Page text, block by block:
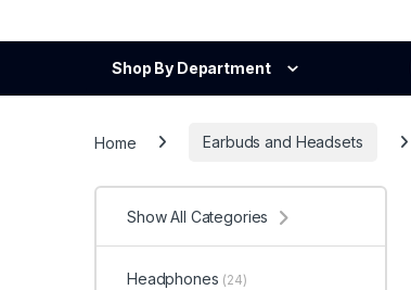
Shop By Department
Home Earbuds and Headsets
Show All Categories
Headphones (24)